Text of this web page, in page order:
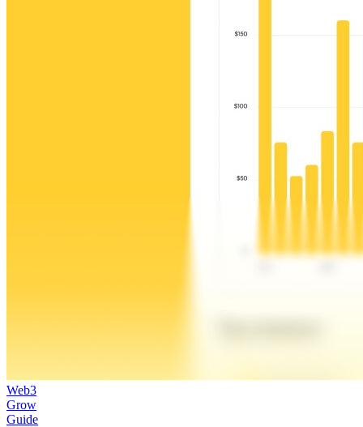
Web3
Grow
Guide